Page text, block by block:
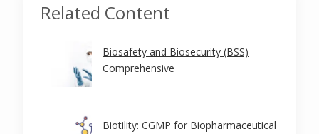
Related Content
Biosafety and Biosecurity (BSS)
Comprehensive
Biotility: CGMP for Biopharmaceutical